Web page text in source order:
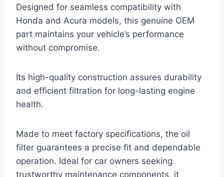
Designed for seamless compatibility with
Honda and Acura models, this genuine OEM
part maintains your vehicle’s performance
without compromise.
Its high-quality construction assures durability
and efficient filtration for long-lasting engine
health.
Made to meet factory specifications, the oil
filter guarantees a precise fit and dependable
operation. Ideal for car owners seeking
trustworthy maintenance components, it